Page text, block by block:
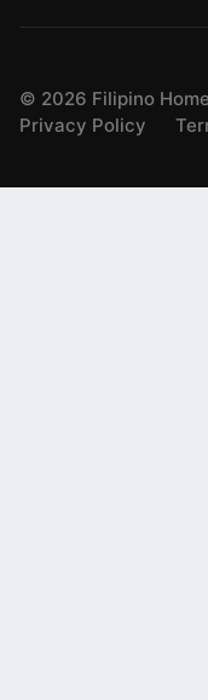
© 2026 Filipino
Privacy Policy